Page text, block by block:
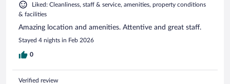
Liked: Cleanliness, staff & service, amenities, property conditions
& facilities
Amazing location and amenities. Attentive and great staff.
Stayed 4 nights in Feb 2026
0
Verified review